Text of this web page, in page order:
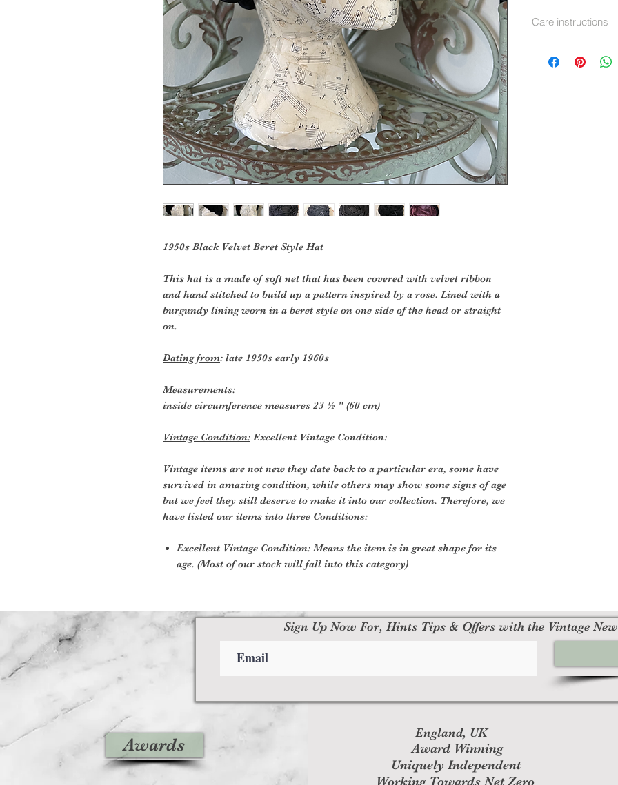
1950s Black Velvet Beret Style Hat
This hat is a made of soft net that has been covered with velvet ribbon
and hand stitched to build up a pattern inspired by a rose. Lined with a
burgundy lining worn in a beret style on one side of the head or straight
on.
Dating from: late 1950s early 1960s
Measurements:
inside circumference measures 23 ½ " (60 cm)
Vintage Condition: Excellent Vintage Condition:
Vintage items are not new they date back to a particular era, some have
survived in amazing condition, while others may show some signs of age
but we feel they still deserve to make it into our collection. Therefore, we
have listed our items into three Conditions:
Excellent Vintage Condition: Means the item is in great shape for its
age. (Most of our stock will fall into this category)
Care instructions
Awards
England, UK
Award Winning
Uniquely Independent
Working Towards Net Zero
Sign Up Now For, Hints Tips & Offers with the Vintage